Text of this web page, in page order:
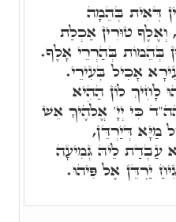
דְּאִית בְּהֵמָה
טוּרִין אַכְלַת
בְּהֵמוֹת בְּהַרְרֵי אָלֶף.
אָכִיל בְּעִירֵי.
לָחִיךְ לוֹן הַהִיא
כִּי יְיָ' אֱלֹהֶיךָ אֵשׁ
מַיָּא דְּיַרְדֵּן,
עַבְדַת לֵיהּ גְּמִיעָה
יַרְדֵּן אֶל פִּיהוּ.